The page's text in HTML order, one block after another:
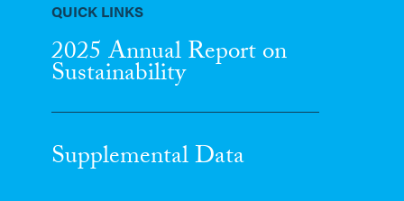
QUICK LINKS
2025 Annual Reporton
Sustainability
Supplemental Data